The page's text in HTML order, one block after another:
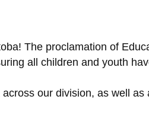
The proclamation of
all children and youth
our division, as well